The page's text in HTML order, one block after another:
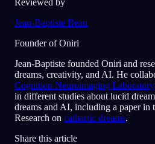
Jean-Baptiste Beau
Founder of Oniri
Jean-Baptiste founded Oniri and
dreams, creativity, and AI. He
Cognition Neuroimaging Laboratory
in different studies about lucid
dreams and AI, including a paper in
Research on cathartic dreams.
Share this article